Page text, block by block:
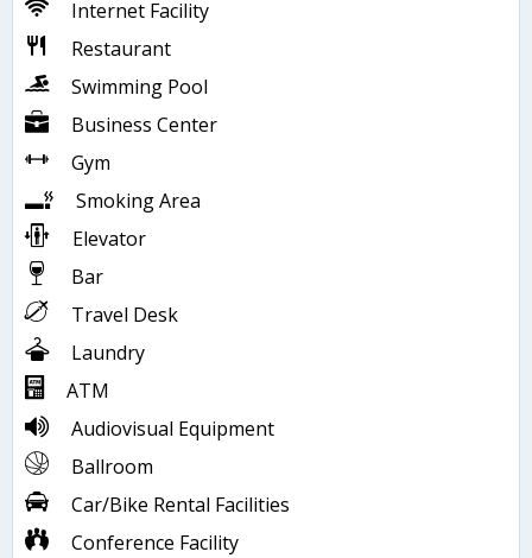
Internet Facility
Restaurant
Swimming Pool
Business Center
Gym
Smoking Area
Elevator
Bar
Travel Desk
Laundry
ATM
Audiovisual Equipment
Ballroom
Car/Bike Rental Facilities
Conference Facility